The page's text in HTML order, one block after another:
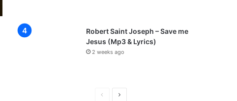
Robert Saint Joseph – Save me
Jesus (Mp3 & Lyrics)
2 weeks ago
N